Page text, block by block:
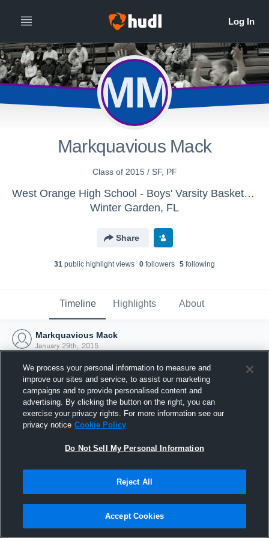
MM
Markquavious Mack
Class of 2015 / SF, PF
West Orange High School - Boys' Varsity Basketball
Winter Garden, FL
Share
31 public highlight views 0 followers 5 following
Timeline Highlights About
Markquavious Mack
January 29th, 2015
Joined Hudl
29 January 2015
We process your personal information to measure and
improve our sites and service, to assist our marketing
campaigns and to provide personalised content and
advertising. By clicking the button on the right, you can
exercise your privacy rights. For more information see our
privacy notice Cookie Policy
Do Not Sell My Personal Information
Reject All
Accept Cookies